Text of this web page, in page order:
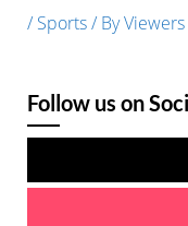
/ Sports/ By
Follow us on